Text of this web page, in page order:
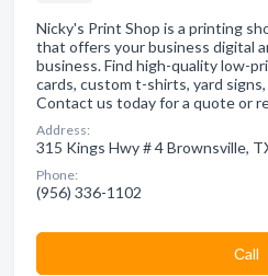
Nicky's Print Shop is a printing
that offers your business digital
business. Find high-quality low-
cards, custom t-shirts, yard
Contact us today for a quote or
Address:
315 Kings Hwy # 4 Brownsville,
Phone:
(956) 336-1102
Сall